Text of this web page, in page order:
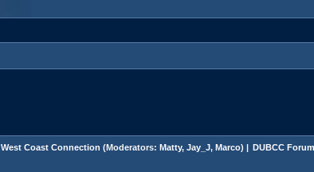
West Coast Connection (Moderators: Matty, Jay_J, Marco) | DUBCC